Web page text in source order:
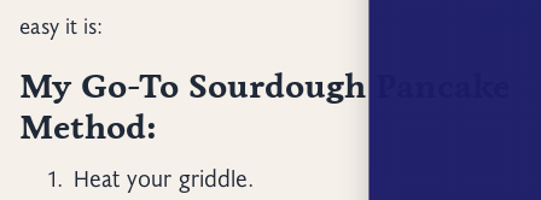
easy it is:
My Go-To Sourdough Pancake
Method:
Heat your griddle.